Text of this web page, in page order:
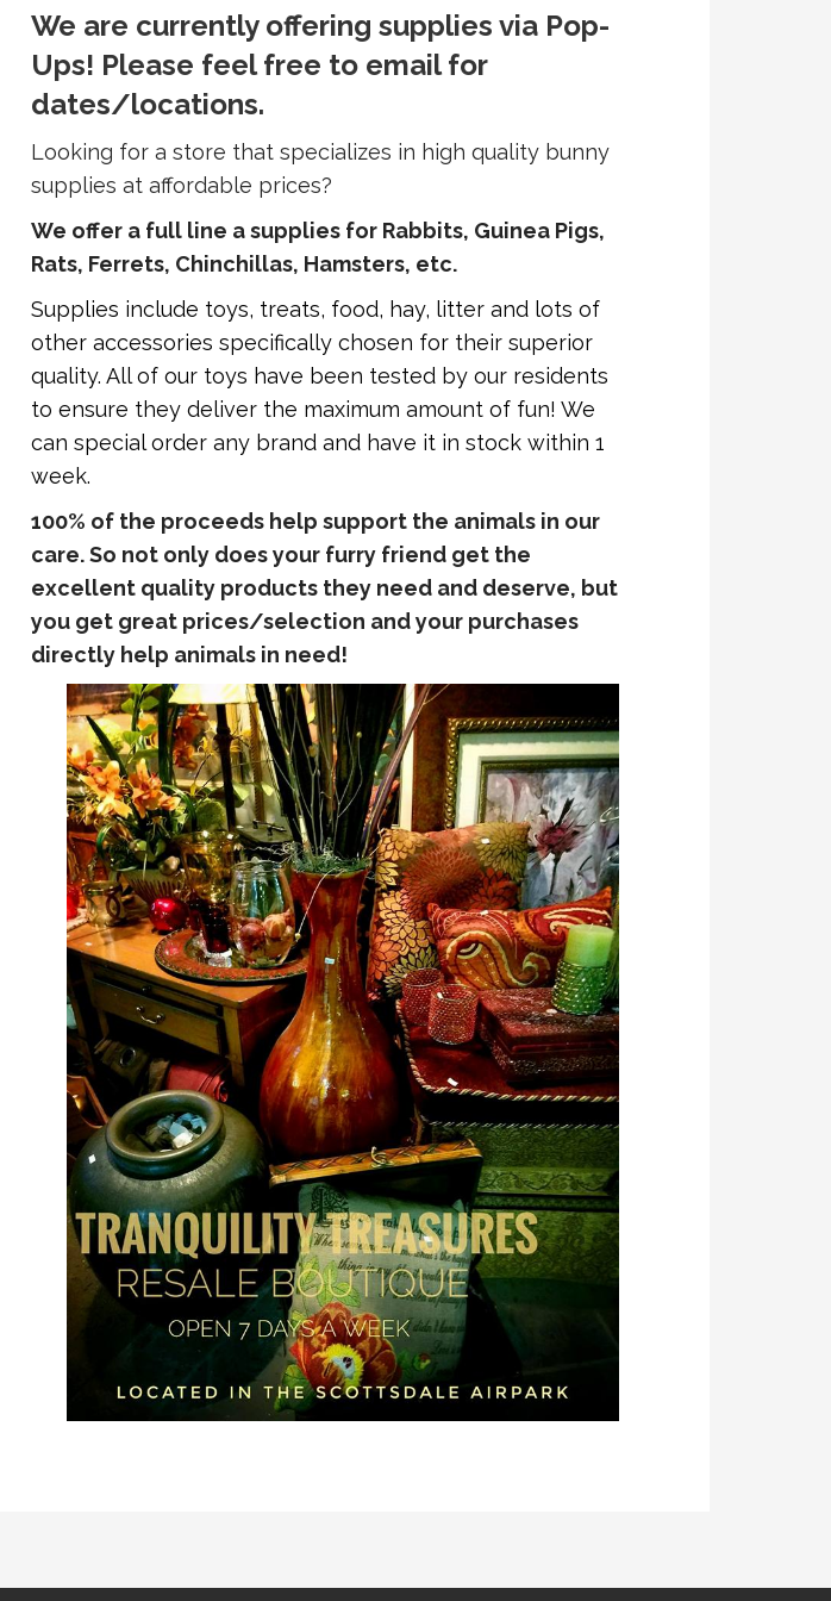
We are currently offering supplies via Pop-
Ups! Please feel free to email for
dates/locations.
Looking for a store that specializes in high quality bunny
supplies at affordable prices?
We offer a full line a supplies for Rabbits, Guinea Pigs,
Rats, Ferrets, Chinchillas, Hamsters, etc.
Supplies include toys, treats, food, hay, litter and lots of
other accessories specifically chosen for their superior
quality. All of our toys have been tested by our residents
to ensure they deliver the maximum amount of fun! We
can special order any brand and have it in stock within 1
week.
100% of the proceeds help support the animals in our
care. So not only does your furry friend get the
excellent quality products they need and deserve, but
you get great prices/selection and your purchases
directly help animals in need!